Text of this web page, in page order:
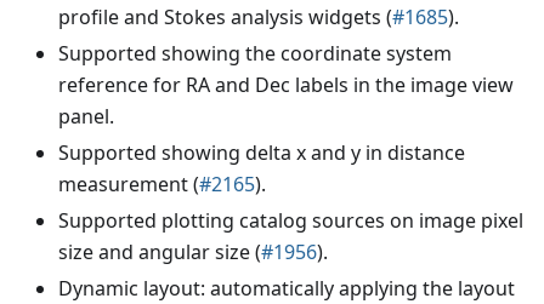
profile and Stokes analysis widgets (#1685).
Supported showing the coordinate system
reference for RA and Dec labels in the image view
panel.
Supported showing delta x and y in distance
measurement (#2165).
Supported plotting catalog sources on image pixel
size and angular size (#1956).
Dynamic layout: automatically applying the layout